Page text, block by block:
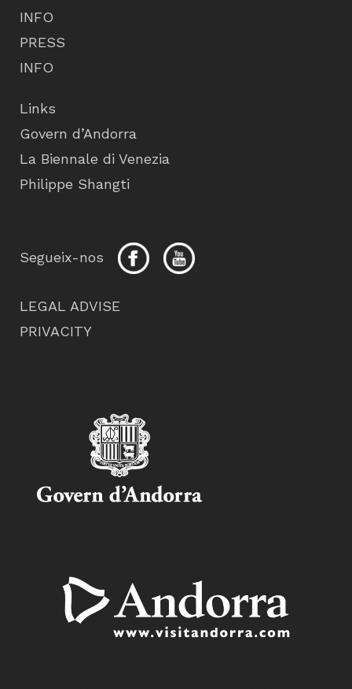
INFO
PRESS
INFO
Links
Govern d’Andorra
La Biennale di Venezia
Philippe Shangti
Segueix-nos
LEGAL ADVISE
PRIVACITY